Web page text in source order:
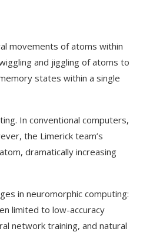
movements of atoms within
and jiggling of atoms to
states within a single
In conventional computers,
the Limerick team’s
dramatically increasing
in neuromorphic computing:
limited to low-accuracy
network training, and natural